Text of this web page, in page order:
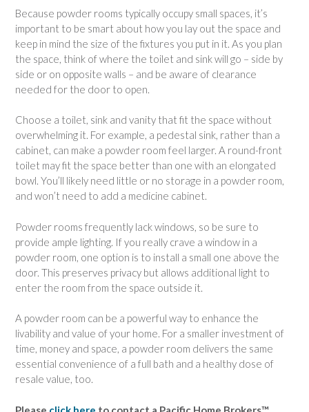
Because powder rooms typically occupy small spaces, it’s
important to be smart about how you lay out the space and
keep in mind the size of the fixtures you put in it. As you plan
the space, think of where the toilet and sink will go – side by
side or on opposite walls – and be aware of clearance
needed for the door to open.
Choose a toilet, sink and vanity that fit the space without
overwhelming it. For example, a pedestal sink, rather than a
cabinet, can make a powder room feel larger. A round-front
toilet may fit the space better than one with an elongated
bowl. You’ll likely need little or no storage in a powder room,
and won’t need to add a medicine cabinet.
Powder rooms frequently lack windows, so be sure to
provide ample lighting. If you really crave a window in a
powder room, one option is to install a small one above the
door. This preserves privacy but allows additional light to
enter the room from the space outside it.
A powder room can be a powerful way to enhance the
livability and value of your home. For a smaller investment of
time, money and space, a powder room delivers the same
essential convenience of a full bath and a healthy dose of
resale value, too.